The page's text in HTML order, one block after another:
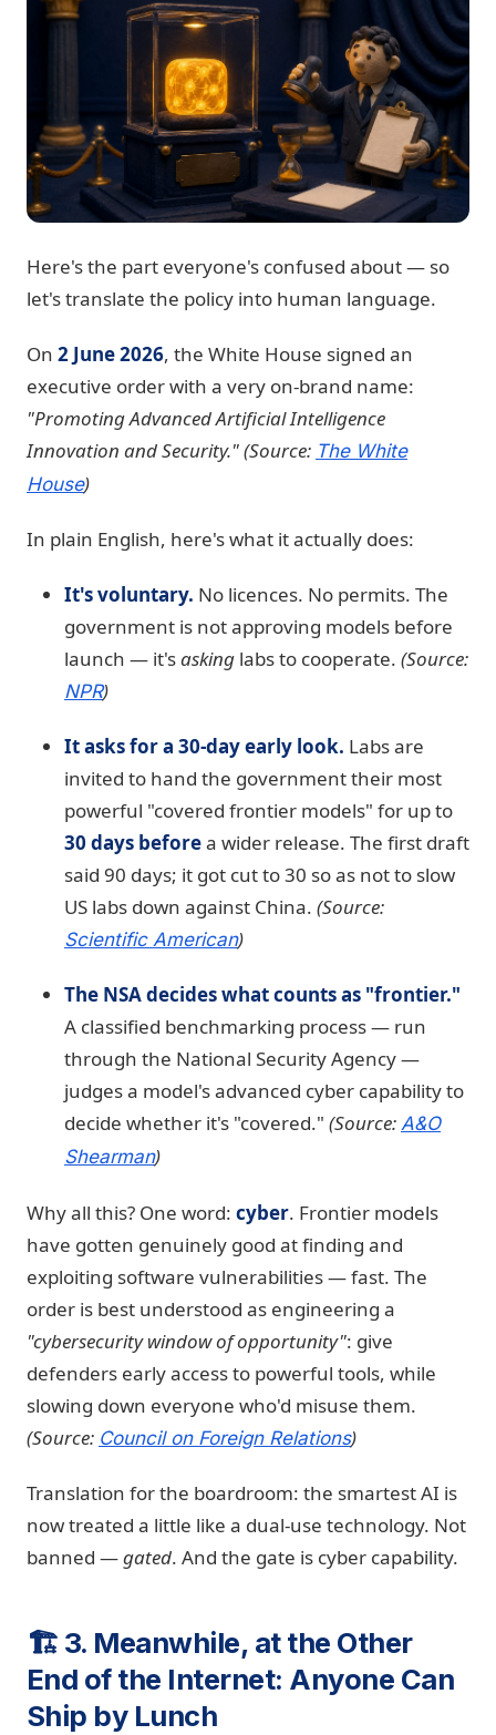
Here's the part everyone's confused about — so
let's translate the policy into human language.
On 2 June 2026, the White House signed an
executive order with a very on-brand name:
"Promoting Advanced Artificial Intelligence
Innovation and Security."(Source: The White
House)
In plain English, here's what it actually does:
It's voluntary. No licences. No permits. The
government is not approving models before
launch — it'sasking labs to cooperate. (Source:
NPR)
It asks for a 30-day early look. Labs are
invited to hand the government their most
powerful "covered frontier models" for up to
30 days beforea wider release. The first draft
said 90 days; it got cut to 30 so as not to slow
US labs down against China. (Source:
Scientific American)
The NSA decides what counts as "frontier."
A classified benchmarking process — run
through the National Security Agency —
judges a model's advanced cyber capability to
decide whether it's "covered." (Source: A&O
Shearman)
Why all this? One word: cyber. Frontier models
have gotten genuinely good at finding and
exploiting software vulnerabilities — fast. The
order is best understood as engineering a
"cybersecurity window of opportunity": give
defenders early access to powerful tools, while
slowing down everyone who'd misuse them.
(Source: Council on Foreign Relations)
Translation for the boardroom: the smartest AI is
now treated a little like a dual-use technology. Not
banned —gated. And the gate is cyber capability.
🏗️ 3. Meanwhile, at the Other
End of the Internet: Anyone Can
Ship by Lunch